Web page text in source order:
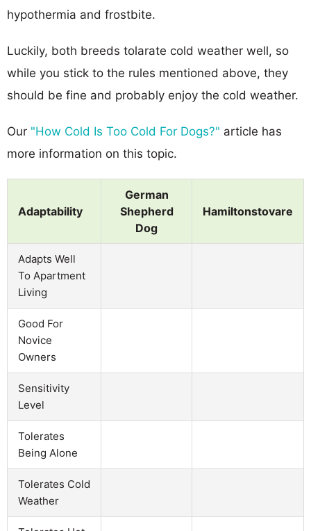
hypothermia and frostbite.
Luckily, both breeds tolarate cold weather well, so
while you stick to the rules mentioned above, they
should be fine and probably enjoy the cold weather.
Our "How Cold Is Too Cold For Dogs?" article has
more information on this topic.
Adaptability
German
Shepherd
Dog
Hamiltonstovare
Adapts Well
To Apartment
Living
Good For
Novice
Owners
Sensitivity
Level
Tolerates
Being Alone
Tolerates Cold
Weather